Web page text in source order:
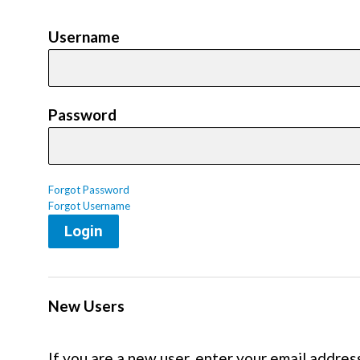
Username
Password
Forgot Password
Forgot Username
Login
New Users